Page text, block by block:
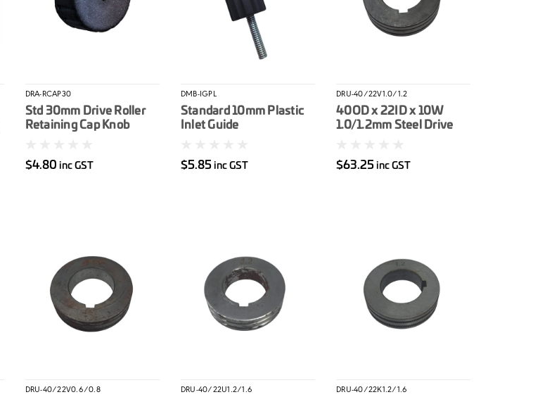
DRA-RCAP30
Std 30mm Drive Roller
Retaining Cap Knob
$4.80 inc GST
DMB-IGPL
Standard 10mm Plastic
Inlet Guide
$5.85 inc GST
DRU-40/22V1.0/1.2
40OD x 22ID x 10W
1.0/1.2mm Steel Drive
$63.25inc GST
DRU-40/22V0.6/0.8 DRU-40/22U1.2/1.6 DRU-40/22K1.2/1.6